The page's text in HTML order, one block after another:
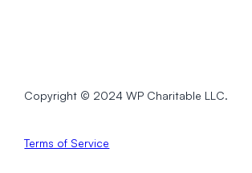
Copyright © 2024 WP Charitable LLC.
Terms of Service